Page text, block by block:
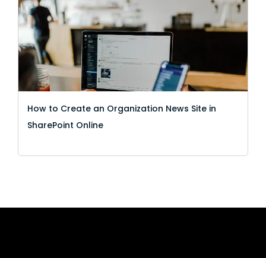
How to Create an Organization News Site in
SharePoint Online